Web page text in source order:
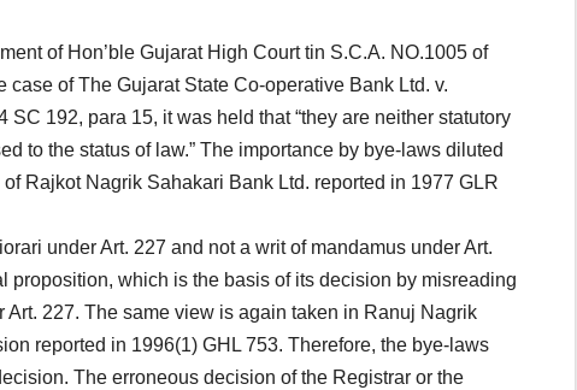
of Hon’ble Gujarat High Court tin S.C.A. NO.1005 of
of The Gujarat State Co-operative Bank Ltd. v.
192, para 15, it was held that “they are neither statutory
to the status of law.” The importance by bye-laws diluted
Rajkot Nagrik Sahakari Bank Ltd. reported in 1977 GLR
under Art. 227 and not a writ of mandamus under Art.
proposition, which is the basis of its decision by misreading
227. The same view is again taken in Ranuj Nagrik
reported in 1996(1) GHL 753. Therefore, the bye-laws
The erroneous decision of the Registrar or the